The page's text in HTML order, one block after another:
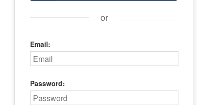
or
Email:
Password: